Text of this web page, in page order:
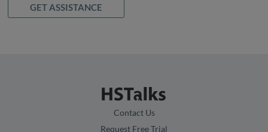
GET ASSISTANCE
Contact Us
Request Free Trial